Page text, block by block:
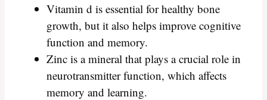
Vitamin d is essential for healthy bone
growth, but it also helps improve cognitive
function and memory.
Zinc is a mineral that plays a crucial role in
neurotransmitter function, which affects
memory and learning.